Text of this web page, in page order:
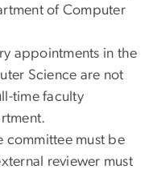
of Computer
appointments in the
Science are not
time faculty
committee must be
reviewer must